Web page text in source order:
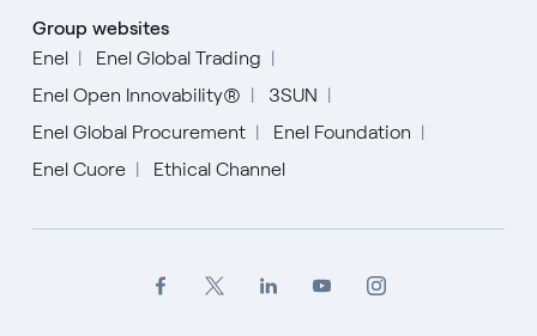
Group websites
Enel
Enel Global Trading
Enel Open Innovability®
3SUN
Enel Global Procurement
Enel Foundation
Enel Cuore
Ethical Channel